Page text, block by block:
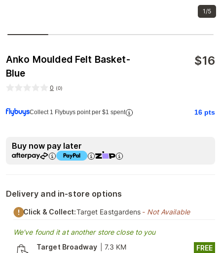
1/5
Anko Moulded Felt Basket-
Blue
$16
0 (0)
Collect 1 Flybuys point per $1 spent 16 pts
Buy now pay later
Delivery and in-store options
Click & Collect:Target Eastgardens - Not Available
We've found it at another store close to you
Target Broadway
7.3 KM FREE